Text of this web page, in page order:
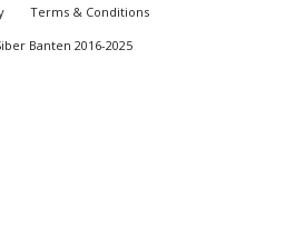
Terms & Conditions
Banten 2016-2025